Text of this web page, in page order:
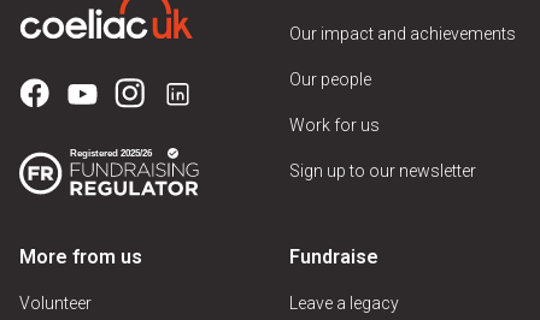
Our impact and achievements
Our people
Work for us
Sign up to our newsletter
More from us
Volunteer
Fundraise
Leave a legacy